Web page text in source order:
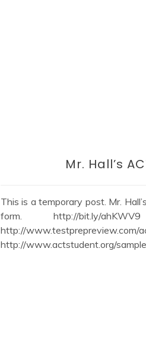
Mr. Hall’s
This is a temporary post. Mr.
form. http://bit.ly/
http://www.testprepreview.com/
http://www.actstudent.org/